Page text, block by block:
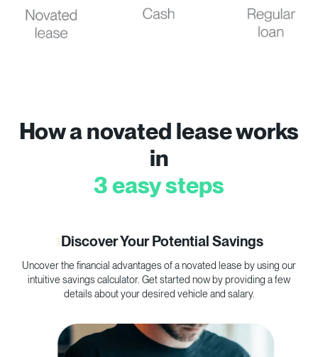
How a novated lease works
in
3 easy steps
1Discover Your Potential Savings
Uncover the financial advantages of a novated lease by using our
intuitive savings calculator. Get started now by providing a few
details about your desired vehicle and salary.